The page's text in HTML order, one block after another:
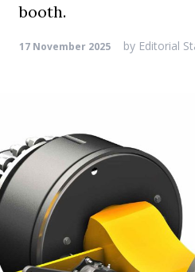
booth.
17 November 2025 by Editorial